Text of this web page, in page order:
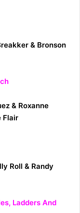
& Bronson
& Roxanne
Flair
Roll & Randy
Ladders And